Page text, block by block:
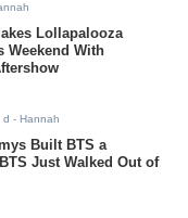
Lollapalooza
Weekend With
d - Hannah
Built BTS a
Just Walked Out of